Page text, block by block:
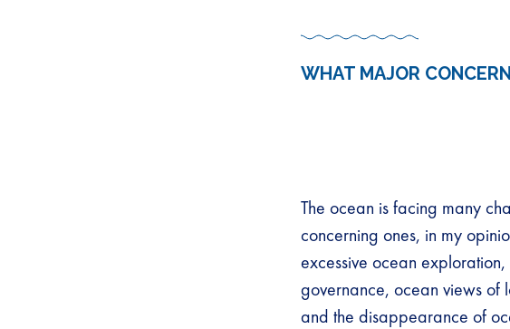
WHAT MAJOR
The ocean is facing many
concerning ones, in my
excessive ocean
governance, ocean views
and the disappearance of